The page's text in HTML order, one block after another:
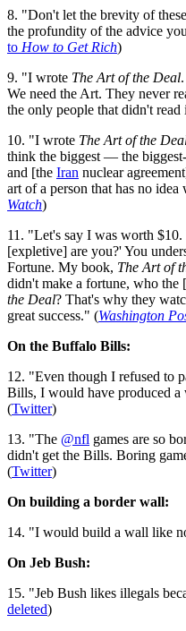
8. "Don't let the brevity of
the profundity of the advice
to How to Get Rich)
9. "I wrote The Art of the Deal
We need the Art. They never
the only people that didn't read
10. "I wrote The Art of the
think the biggest — the
and [the Iran nuclear
art of a person that has no
Watch)
11. "Let's say I was worth
[expletive] are you?' You
Fortune. My book, The Art of
didn't make a fortune, who
the Deal? That's why they
great success." (Washington
On the Buffalo Bills:
12. "Even though I refused to
Bills, I would have produced
(Twitter)
13. "The @nfl games are so
didn't get the Bills. Boring
(Twitter)
On building a border wall:
14. "I would build a wall like
On Jeb Bush:
15. "Jeb Bush likes illegals
deleted)